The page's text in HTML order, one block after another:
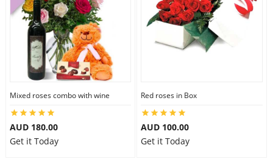
Mixed roses combo with wine
AUD 180.00
Get it Today
Red roses in Box
AUD 100.00
Get it Today